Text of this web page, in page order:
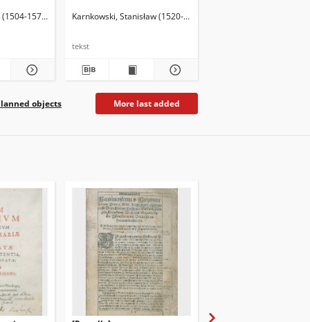
(1504-1579) Karnkowski, Stanisław (1520-1603)
tekst
objects More last added